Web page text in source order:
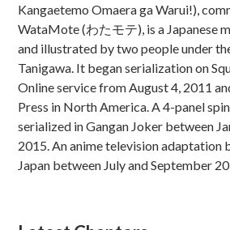
Kangaetemo Omaera ga Warui!),
WataMote (わたモテ), is a Japanese
and illustrated by two people under
Tanigawa. It began serialization on
Online service from August 4, 2011
Press in North America. A 4-panel
serialized in Gangan Joker between
2015. An anime television adaptation
Japan between July and September